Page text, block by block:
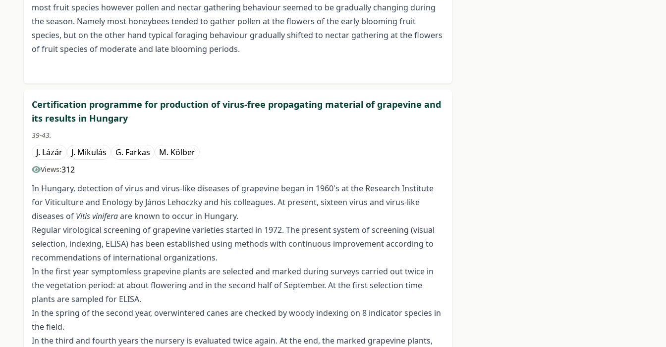
most fruit species however pollen and nectar gathering behaviour seemed to be gradually changing during
the season. Namely most honeybees tended to gather pollen at the flowers of the early blooming fruit
species, but on the other hand typical foraging behaviour gradually shifted to nectar gathering at the flowers
of fruit species of moderate and late blooming periods.
Certification programme for production of virus-free propagating material of grapevine and
its results in Hungary
39-43.
J. Lázár J. Mikulás G. Farkas M. Kölber
Views:312
In Hungary, detection of virus and virus-like diseases of grapevine began in 1960's at the Research Institute
for Viticulture and Enology by János Lehoczky and his colleagues. At present, sixteen virus and virus-like
diseases of Vitis viniferaare known to occur in Hungary.
Regular virological screening of grapevine varieties started in 1972. The present system of screening (visual
selection, indexing, ELISA) has been established using methods with continuous improvement according to
recommendations of international organizations.
In the first year symptomless grapevine plants are selected and marked during surveys carried out twice in
the vegetation period: at about flowering and in the second half of September. At the first selection time
plants are sampled for ELISA.
In the spring of the second year, overwintered canes are checked by woody indexing on 8 indicator species in
the field.
In the third and fourth years the nursery is evaluated twice again. At the end, the marked grapevine plants,